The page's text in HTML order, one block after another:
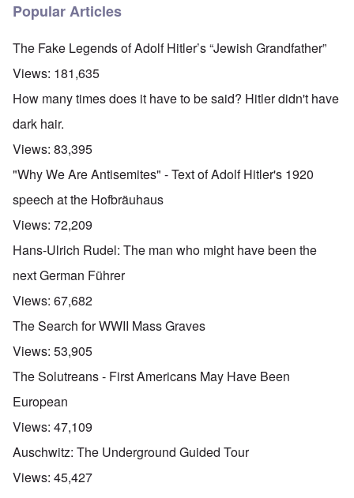
Popular Articles
The Fake Legends of Adolf Hitler’s “Jewish Grandfather”
Views: 181,635
How many times does it have to be said? Hitler didn't have
dark hair.
Views: 83,395
"Why We Are Antisemites" - Text of Adolf Hitler's 1920
speech at the Hofbräuhaus
Views: 72,209
Hans-Ulrich Rudel: The man who might have been the
next German Führer
Views: 67,682
The Search for WWII Mass Graves
Views: 53,905
The Solutreans - First Americans May Have Been
European
Views: 47,109
Auschwitz: The Underground Guided Tour
Views: 45,427